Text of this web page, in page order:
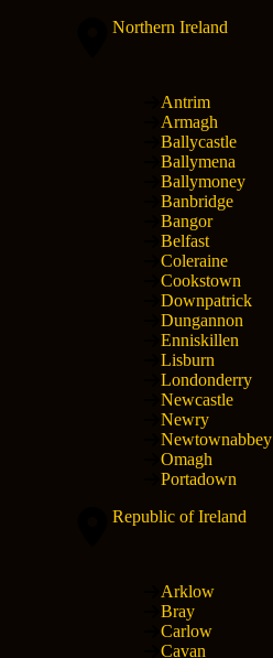
Northern Ireland
Antrim
Armagh
Ballycastle
Ballymena
Ballymoney
Banbridge
Bangor
Belfast
Coleraine
Cookstown
Downpatrick
Dungannon
Enniskillen
Lisburn
Londonderry
Newcastle
Newry
Newtownabbey
Omagh
Portadown
Republic of Ireland
Arklow
Bray
Carlow
Cavan